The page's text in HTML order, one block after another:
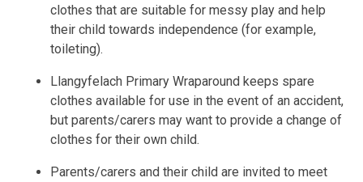
clothes that are suitable for messy play and help
their child towards independence (for example,
toileting).
Llangyfelach Primary Wraparound keeps spare
clothes available for use in the event of an accident,
but parents/carers may want to provide a change of
clothes for their own child.
Parents/carers and their child are invited to meet